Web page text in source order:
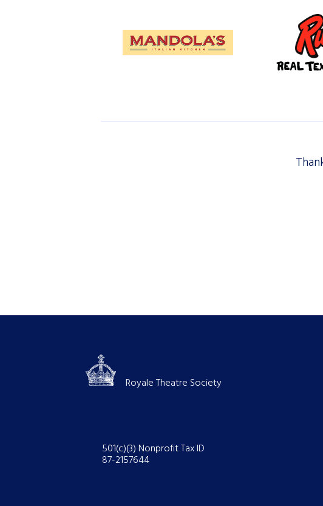
Royale Theatre Society
501(c)(3) Nonprofit Tax ID
87-2157644